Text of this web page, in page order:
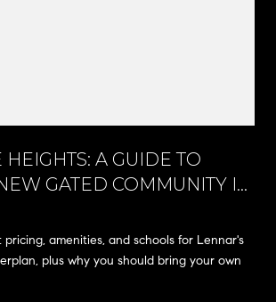
HEIGHTS: A GUIDE TO
GATED COMMUNITY IN
pricing, amenities, and schools for Lennar's
plus why you should bring your own